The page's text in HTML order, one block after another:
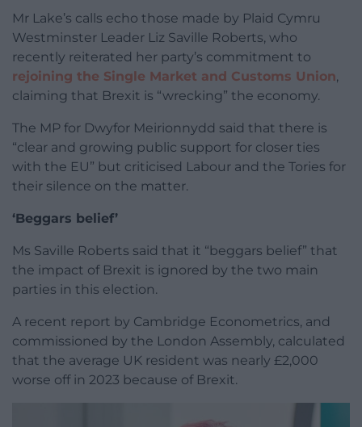
Mr Lake’s calls echo those made by Plaid Cymru
Westminster Leader Liz Saville Roberts, who
recently reiterated her party’s commitment to
rejoining the Single Market and Customs Union,
claiming that Brexit is “wrecking” the economy.
The MP for Dwyfor Meirionnydd said that there is
“clear and growing public support for closer ties
with the EU” but criticised Labour and the Tories for
their silence on the matter.
‘Beggars belief’
Ms Saville Roberts said that it “beggars belief” that
the impact of Brexit is ignored by the two main
parties in this election.
A recent report by Cambridge Econometrics, and
commissioned by the London Assembly, calculated
that the average UK resident was nearly £2,000
worse off in 2023 because of Brexit.